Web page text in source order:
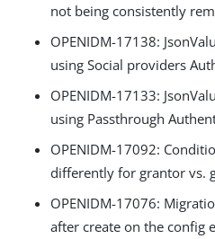
not being consistently
OPENIDM-17138:
using Social providers
OPENIDM-17133:
using Passthrough
OPENIDM-17092:
differently for grantor vs.
OPENIDM-17076:
after create on the config